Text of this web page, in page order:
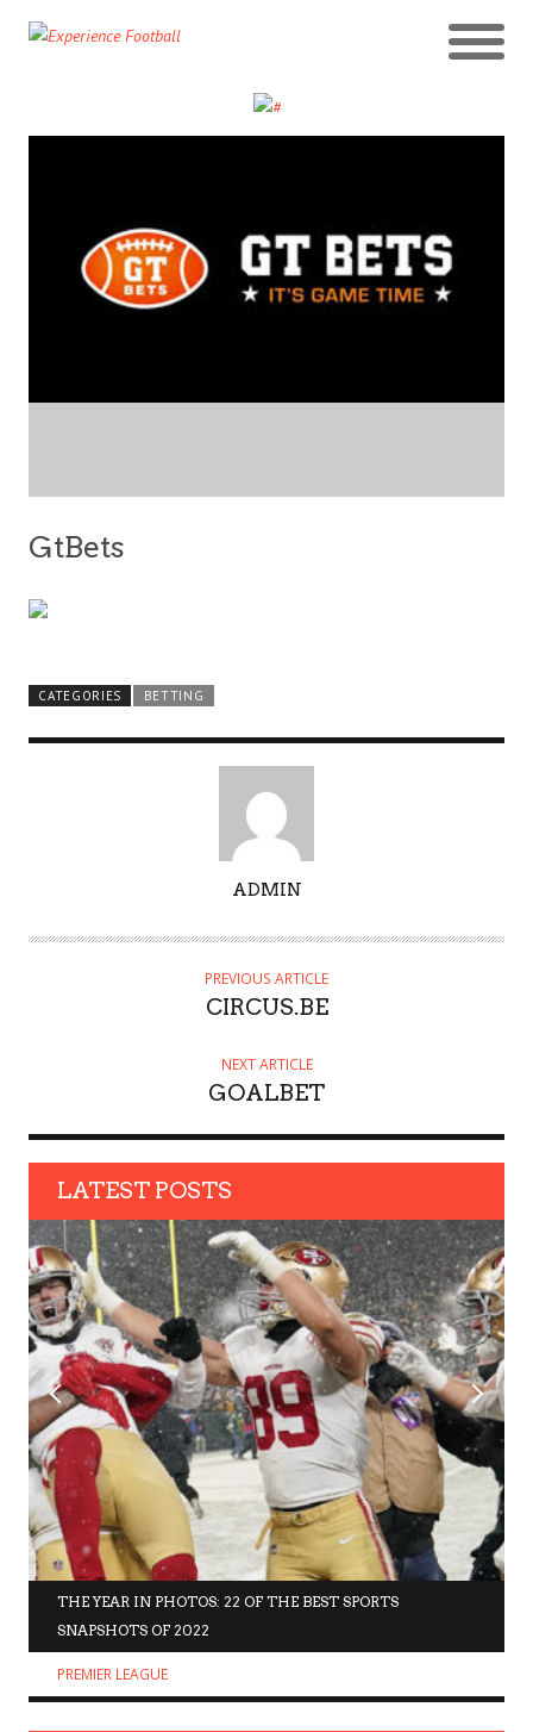
GtBets
CATEGORIES BETTING
T
ADMIN
PREVIOUS ARTICLE
CIRCUS.BE
NEXT ARTICLE
GOALBET
LATEST POSTS
THE YEAR IN PHOTOS: 22 OF THE BEST SPORTS
SNAPSHOTS OF 2022
PREMIER LEAGUE